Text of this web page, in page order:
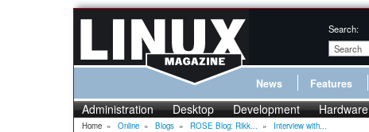
Search:
News Features
Administration Desktop Development Hardware
Home » Online » Blogs » ROSE Blog: Rikk... » Interview with...